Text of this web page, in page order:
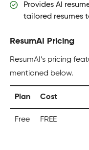
Provides AI
tailored resumes
ResumAI Pricing
ResumAI’s pricing
mentioned below.
Plan Cost
Free FREE